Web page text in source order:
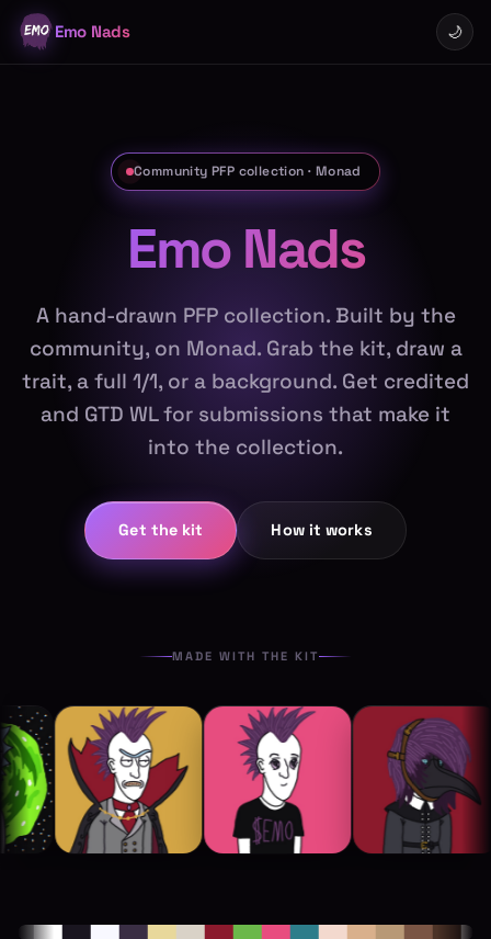
Emo Nads 🌙
Community PFP collection · Monad
Emo Nads
A hand-drawn PFP collection. Built by the
community, on Monad. Grab the kit, draw a
trait, a full 1/1, or a background. Get credited
and GTD WL for submissions that make it
into the collection.
Get the kit How it works
MADE WITH THE KIT